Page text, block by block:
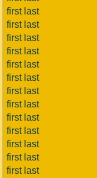
first last
first last
first last
first last
first last
first last
first last
first last
first last
first last
first last
first last
first last